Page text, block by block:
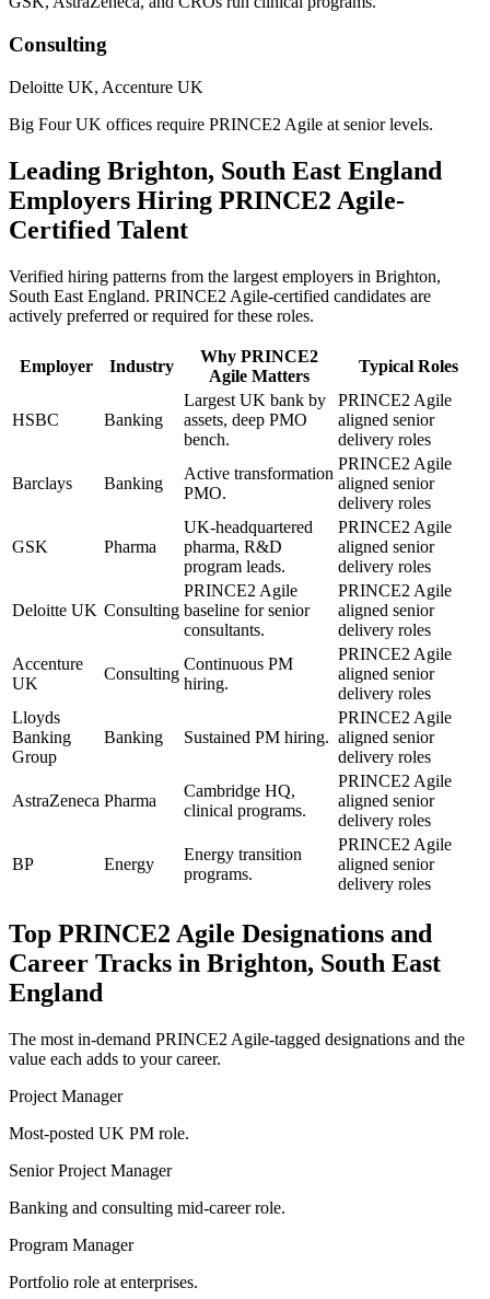
Consulting
Deloitte UK, Accenture UK
Big Four UK offices require PRINCE2 Agile at senior levels.
Leading Brighton, South East England
Employers Hiring PRINCE2 Agile-
Certified Talent
Verified hiring patterns from the largest employers in Brighton,
South East England. PRINCE2 Agile-certified candidates are
actively preferred or required for these roles.
Employer Industry
Why PRINCE2
AgileMatters
Typical Roles
HSBC Banking
Largest UK bank by
assets, deep PMO
bench.
PRINCE2 Agile
aligned senior
delivery roles
Barclays Banking
Active transformation
PMO.
PRINCE2 Agile
aligned senior
delivery roles
GSK Pharma
UK-headquartered
pharma, R&D
program leads.
PRINCE2 Agile
aligned senior
delivery roles
Deloitte UK Consulting
PRINCE2 Agile
baseline for senior
consultants.
PRINCE2 Agile
aligned senior
delivery roles
Accenture
UK
Consulting
Continuous PM
hiring.
PRINCE2 Agile
aligned senior
delivery roles
Lloyds
Banking
Group
Banking Sustained PM hiring.
PRINCE2 Agile
aligned senior
delivery roles
AstraZeneca Pharma
Cambridge HQ,
clinical programs.
PRINCE2 Agile
aligned senior
delivery roles
BP Energy
Energy transition
programs.
PRINCE2 Agile
aligned senior
delivery roles
Top PRINCE2 Agile Designations and
Career Tracks in Brighton, South East
England
The most in-demand PRINCE2 Agile-tagged designations and the
value each adds to your career.
Project Manager
Most-posted UK PM role.
Senior Project Manager
Banking and consulting mid-career role.
Program Manager
Portfolio role at enterprises.